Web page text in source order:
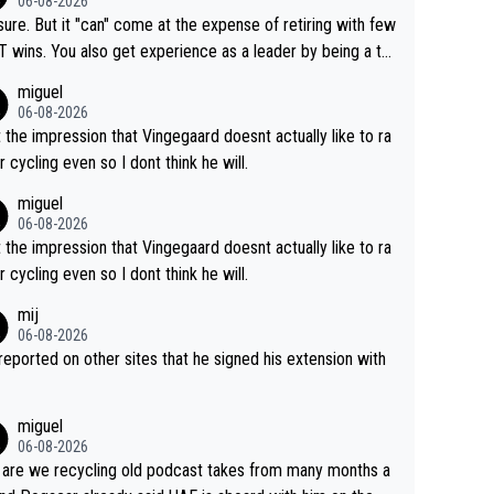
cheap.
But it "can" come at the expense of retiring with few
as a leader by being a te
for himself anyway.
miguel
06-08-2026
the impression that Vingegaard doesnt actually like to ra
cycling even so I dont think he will.
miguel
06-08-2026
the impression that Vingegaard doesnt actually like to ra
cycling even so I dont think he will.
mij
06-08-2026
on other sites that he signed his extension with
miguel
06-08-2026
are we recycling old podcast takes from many months a